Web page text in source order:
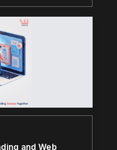
and Web